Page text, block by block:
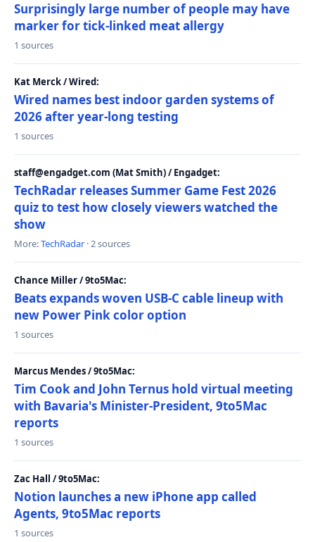
Surprisingly large number of people may have
marker for tick-linked meat allergy
1 sources
Kat Merck / Wired:
Wired names best indoor garden systems of
2026 after year-long testing
1 sources
staff@engadget.com (Mat Smith) / Engadget:
TechRadar releases Summer Game Fest 2026
quiz to test how closely viewers watched the
show
More:TechRadar · 2 sources
Chance Miller / 9to5Mac:
Beats expands woven USB-C cable lineup with
new Power Pink color option
1 sources
Marcus Mendes / 9to5Mac:
Tim Cook and John Ternus hold virtual meeting
with Bavaria's Minister-President, 9to5Mac
reports
1 sources
Zac Hall / 9to5Mac:
Notion launches a new iPhone app called
Agents, 9to5Mac reports
1 sources